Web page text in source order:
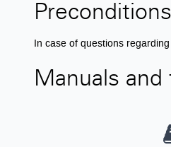
Preconditions
In case of questions
Manuals